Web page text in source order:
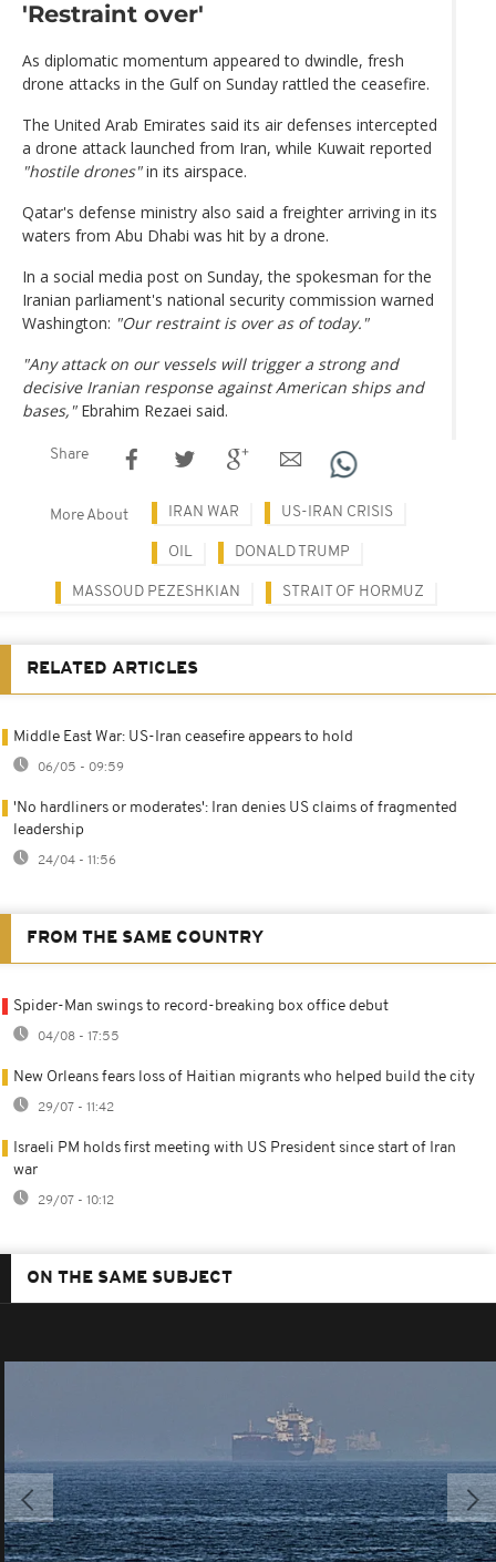
'Restraint over'
As diplomatic momentum appeared to dwindle, fresh
drone attacks in the Gulf on Sunday rattled the ceasefire.
The United Arab Emirates said its air defenses intercepted
a drone attack launched from Iran, while Kuwait reported
"hostile drones"in its airspace.
Qatar's defense ministry also said a freighter arriving in its
waters from Abu Dhabi was hit by a drone.
In a social media post on Sunday, the spokesman for the
Iranian parliament's national security commission warned
Washington: "Our restraint is over as of today."
"Any attack on our vessels will trigger a strong and
decisive Iranian response against American ships and
bases,"Ebrahim Rezaei said.
Share
More About IRAN WAR US-IRAN CRISIS
OIL DONALD TRUMP
MASSOUD PEZESHKIAN STRAIT OF HORMUZ
RELATED ARTICLES
Middle East War: US-Iran ceasefire appears to hold
06/05 - 09:59
'No hardliners or moderates': Iran denies US claims of fragmented
leadership
24/04 - 11:56
FROM THE SAME COUNTRY
Spider-Man swings to record-breaking box office debut
04/08 - 17:55
New Orleans fears loss of Haitian migrants who helped build the city
29/07 - 11:42
Israeli PM holds first meeting with US President since start of Iran
war
29/07 - 10:12
ON THE SAME SUBJECT